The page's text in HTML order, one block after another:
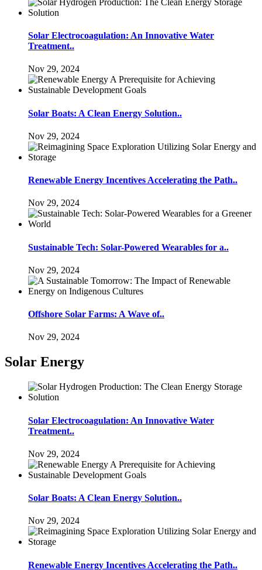
Solar Electrocoagulation: An Innovative Water
Treatment..
Nov 29, 2024
Solar Boats: A Clean Energy Solution..
Nov 29, 2024
Renewable Energy Incentives Accelerating the Path..
Nov 29, 2024
Sustainable Tech: Solar-Powered Wearables for a..
Nov 29, 2024
Offshore Solar Farms: A Wave of..
Nov 29, 2024
Solar Energy
Solar Electrocoagulation: An Innovative Water
Treatment..
Nov 29, 2024
Solar Boats: A Clean Energy Solution..
Nov 29, 2024
Renewable Energy Incentives Accelerating the Path..